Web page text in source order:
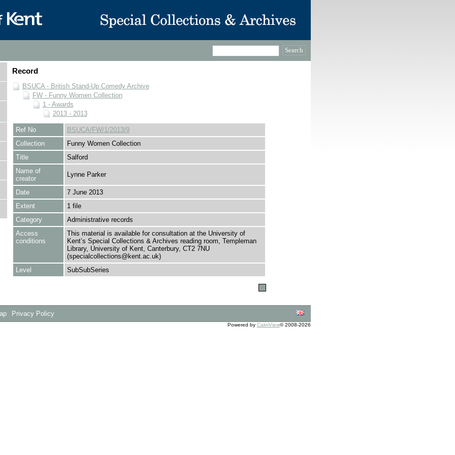
Record
BSUCA - British Stand-Up Comedy Archive
FW - Funny Women Collection
1 - Awards
2013 - 2013
Ref No
BSUCA/FW/1/2013/9
Collection
Funny Women Collection
Title
Salford
Name of
creator
Lynne Parker
Date
7 June 2013
Extent
1 file
Category
Administrative records
Access
conditions
This material is available for consultation at the University of
Kent’s Special Collections & Archives reading room, Templeman
Library, University of Kent, Canterbury, CT2 7NU
(specialcollections@kent.ac.uk)
Level
SubSubSeries
Privacy Policy
Powered by CalmView© 2008-2026